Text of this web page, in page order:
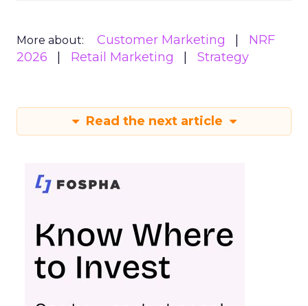
More about: Customer Marketing
NRF
2026
Retail Marketing Strategy
Read the next article